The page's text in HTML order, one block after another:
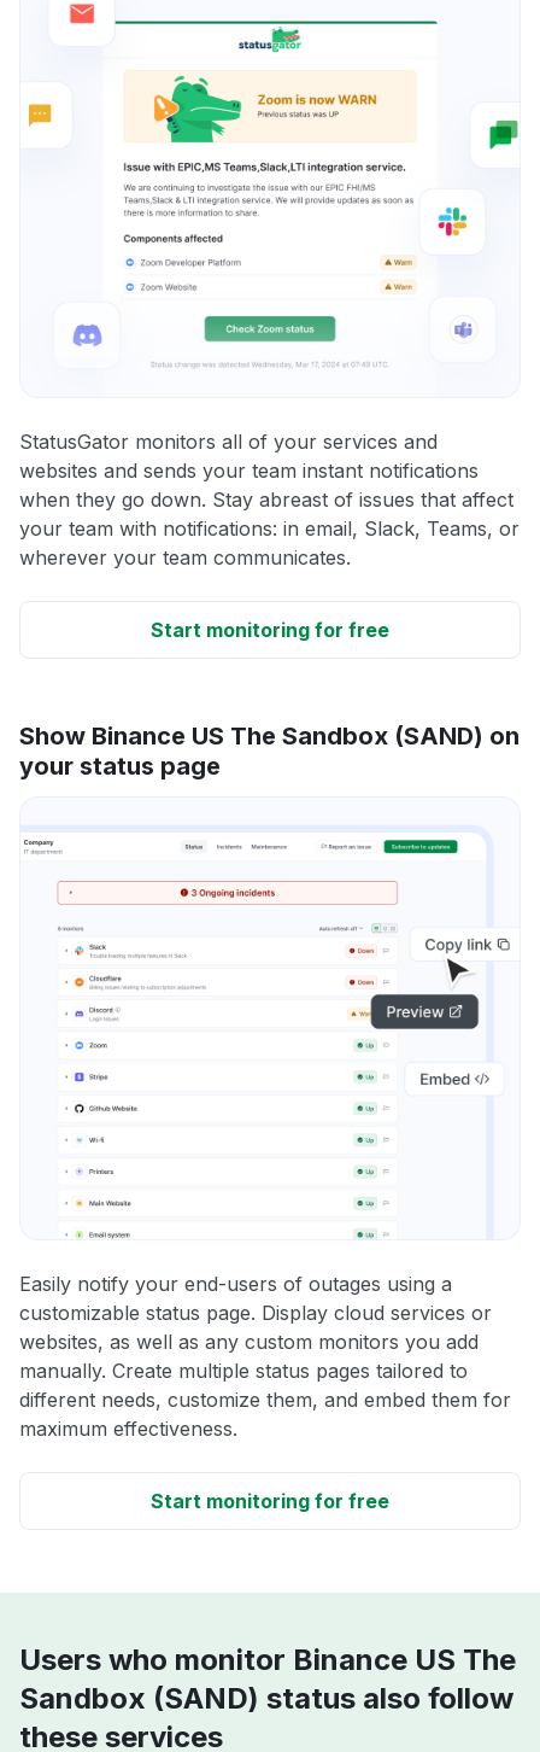
StatusGator monitors all of your services and
websites and sends your team instant notifications
when they go down. Stay abreast of issues that affect
your team with notifications: in email, Slack, Teams, or
wherever your team communicates.
Start monitoring for free
Show Binance US The Sandbox (SAND) on
your status page
Easily notify your end-users of outages using a
customizable status page. Display cloud services or
websites, as well as any custom monitors you add
manually. Create multiple status pages tailored to
different needs, customize them, and embed them for
maximum effectiveness.
Start monitoring for free
Users who monitor Binance US The
Sandbox (SAND) status also follow
these services